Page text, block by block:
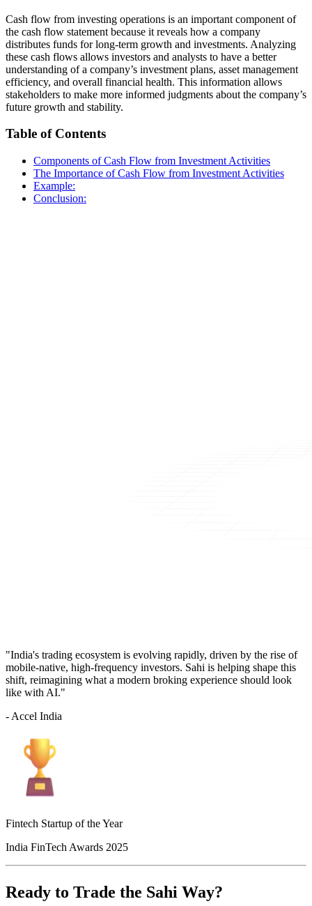
Cash flow from investing operations is an important component of
the cash flow statement because it reveals how a company
distributes funds for long-term growth and investments. Analyzing
these cash flows allows investors and analysts to have a better
understanding of a company’s investment plans, asset management
efficiency, and overall financial health. This information allows
stakeholders to make more informed judgments about the company’s
future growth and stability.
Table of Contents
Components of Cash Flow from Investment Activities
The Importance of Cash Flow from Investment Activities
Example:
Conclusion:
"India's trading ecosystem is evolving rapidly, driven by the rise of
mobile-native, high-frequency investors. Sahi is helping shape this
shift, reimagining what a modern broking experience should look
like with AI."
- Accel India
Fintech Startup of the Year
India FinTech Awards 2025
Ready to Trade the Sahi Way?